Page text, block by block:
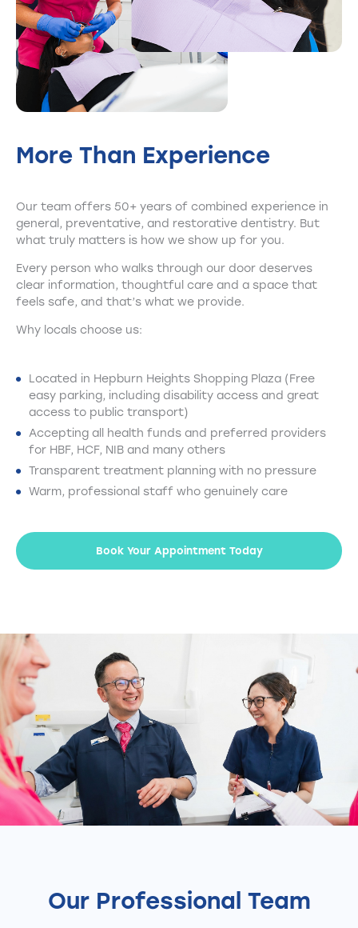
More Than Experience
Our team offers 50+ years of combined experience in
general, preventative, and restorative dentistry. But
what truly matters is how we show up for you.
Every person who walks through our door deserves
clear information, thoughtful care and a space that
feels safe, and that’s what we provide.
Why locals choose us:
Located in Hepburn Heights Shopping Plaza (Free
easy parking, including disability access and great
access to public transport)
Accepting all health funds and preferred providers
for HBF, HCF, NIB and many others
Transparent treatment planning with no pressure
Warm, professional staff who genuinely care
Book Your Appointment Today
Our Professional Team